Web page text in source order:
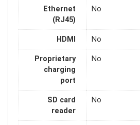
Ethernet
(RJ45)
No
HDMI No
Proprietary
charging
port
No
SD card
reader
No